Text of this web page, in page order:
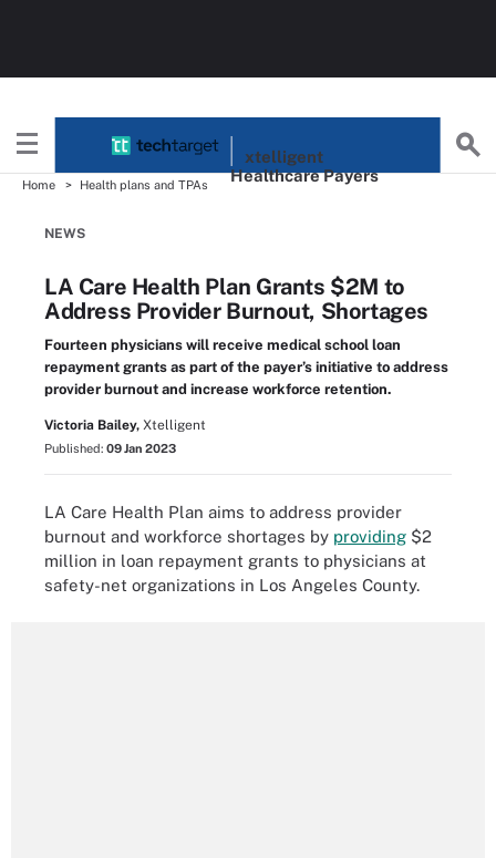
xtelligent
Healthcare Payers
Home Health plans and TPAs
NEWS
LA Care Health Plan Grants $2M to
Address Provider Burnout, Shortages
Fourteen physicians will receive medical school loan
repayment grants as part of the payer’s initiative to address
provider burnout and increase workforce retention.
Victoria Bailey, Xtelligent
Published: 09 Jan 2023
LA Care Health Plan aims to address provider
burnout and workforce shortages by providing $2
million in loan repayment grants to physicians at
safety-net organizations in Los Angeles County.